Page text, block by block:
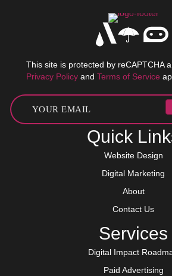
This site is protected by reCAPTCHA
Privacy Policy and Terms of Service
Quick
Website Design
Digital Marketing
About
Contact Us
Services
Digital Impact
Paid Advertising